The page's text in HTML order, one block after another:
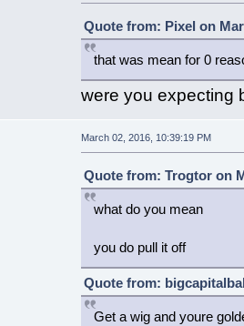
Quote from: Pixel on
that was mean for 0
were you expecting
March 02, 2016, 10:39:19 PM
Quote from: Trogtor on
what do you mean
you do pull it off
Quote from:
Get a wig and youre